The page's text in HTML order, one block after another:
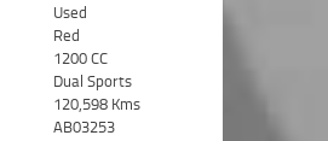
Used
Red
1200 CC
Dual Sports
120,598 Kms
AB03253